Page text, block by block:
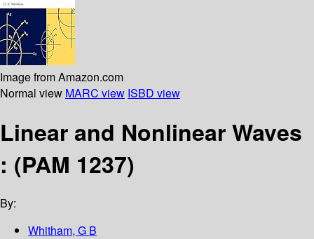
Image from Amazon.com
Normal view MARC view ISBD view
Linear and Nonlinear Waves
: (PAM 1237)
By:
Whitham, G B